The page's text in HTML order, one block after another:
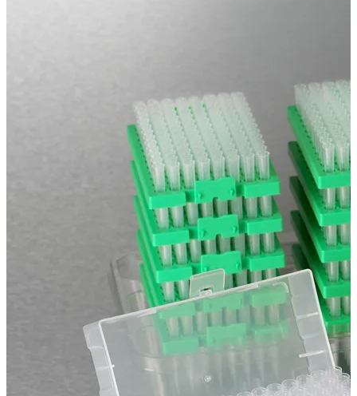
Weighing Boats & Dish